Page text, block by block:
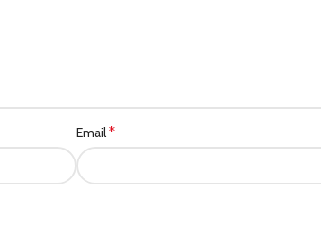
Email*